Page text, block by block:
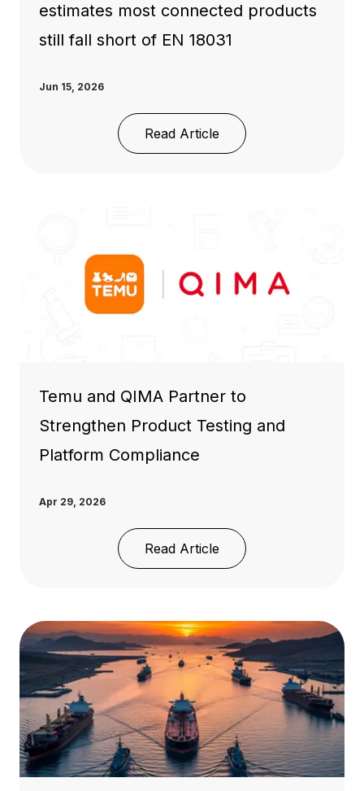
estimates most connected products
still fall short of EN 18031
Jun 15, 2026
Read Article
Temu and QIMA Partner to
Strengthen Product Testing and
Platform Compliance
Apr 29, 2026
Read Article